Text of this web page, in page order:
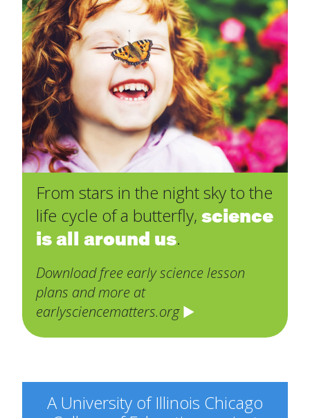
From stars in the night sky to the
life cycle of a butterfly, science
is all around us.
Download free early science lesson
plans and more at
earlysciencematters.org
A University of Illinois Chicago